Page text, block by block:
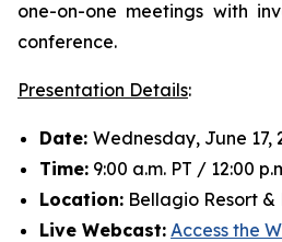
one-on-one meetings with
conference.
Presentation Details:
Date: Wednesday, June 17,
Time: 9:00 a.m. PT / 12:00
Location: Bellagio Resort &
Live Webcast: Access the